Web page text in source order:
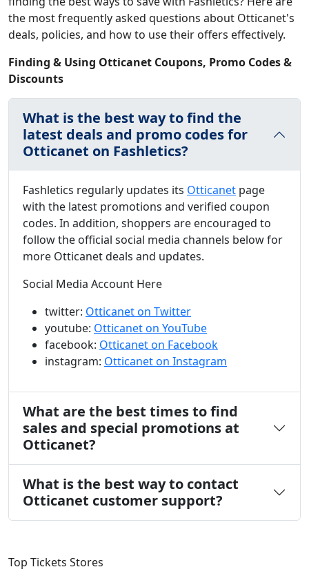
the most frequently asked questions about Otticanet's
deals, policies, and how to use their offers effectively.
Finding & Using Otticanet Coupons, Promo Codes &
Discounts
What is the best way to find the
latest deals and promo codes for
Otticanet on Fashletics?
Fashletics regularly updates its Otticanet page
with the latest promotions and verified coupon
codes. In addition, shoppers are encouraged to
follow the official social media channels below for
more Otticanet deals and updates.
Social Media Account Here
twitter: Otticanet on Twitter
youtube: Otticanet on YouTube
facebook: Otticanet on Facebook
instagram: Otticanet on Instagram
What are the best times to find
sales and special promotions at
Otticanet?
What is the best way to contact
Otticanet customer support?
Top Tickets Stores